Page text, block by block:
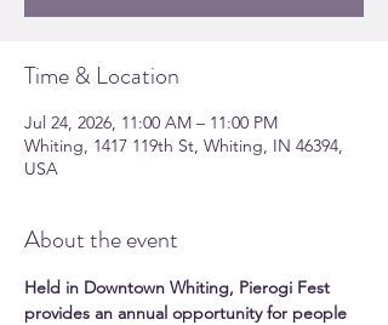
Time & Location
Jul 24, 2026, 11:00 AM – 11:00 PM
Whiting, 1417 119th St, Whiting, IN 46394,
USA
About the event
Held in Downtown Whiting, Pierogi Fest
provides an annual opportunity for people